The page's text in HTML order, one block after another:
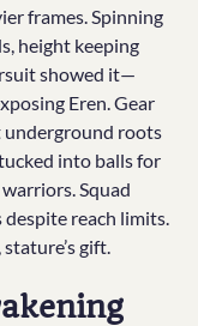
frames. Spinning
height keeping
showed it—
Eren. Gear
underground roots
into balls for
Squad
reach limits.
gift.